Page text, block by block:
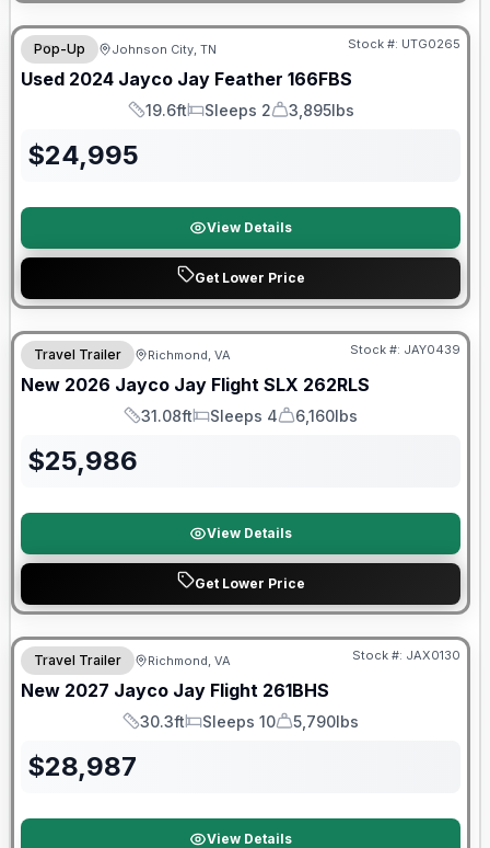
90 Day Limited Warranty
Pop-Up Johnson City, TN Stock #: UTG0265
Used 2024 Jayco Jay Feather 166FBS
Length
19.6ft
Sleeps
Sleeps 2
Dry Weight
3,895lbs
$24,995
View Details
Get Lower Price
Warranty Forever Included!
Travel Trailer Richmond, VA Stock #: JAY0439
New 2026 Jayco Jay Flight SLX 262RLS
Length
31.08ft
Sleeps
Sleeps 4
Dry Weight
6,160lbs
$25,986
View Details
Get Lower Price
Travel Trailer Richmond, VA Stock #: JAX0130
New 2027 Jayco Jay Flight 261BHS
Length
30.3ft
Sleeps
Sleeps 10
Dry Weight
5,790lbs
$28,987
View Details